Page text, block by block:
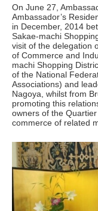
On June 27,
Ambassador’s
in December, 2014
Sakae-machi
visit of the delegation
of Commerce and
machi Shopping
of the National
Associations) and
Nagoya, whilst from
promoting this
owners of the
commerce of related